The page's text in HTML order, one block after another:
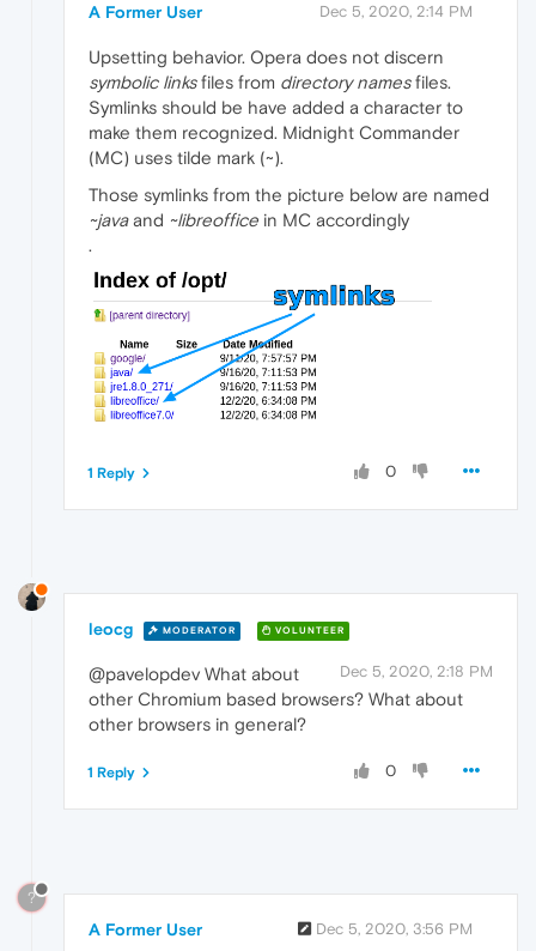
A Former User Dec 5, 2020, 2:14 PM
Upsetting behavior. Opera does not discern
symbolic linksfiles from directory namesfiles.
Symlinks should be have added a character to
make them recognized. Midnight Commander
(MC) uses tilde mark (~).
Those symlinks from the picture below are named
~javaand ~libreoffice in MC accordingly
.
0
1 Reply
leocg MODERATOR VOLUNTEER
Dec 5, 2020, 2:18 PM
@pavelopdev What about
other Chromium based browsers? What about
other browsers in general?
0
1 Reply
?
A Former User Dec 5, 2020, 3:56 PM